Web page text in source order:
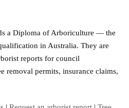
a Diploma of Arboriculture — the
in Australia. They are
reports for council
removal permits, insurance claims,